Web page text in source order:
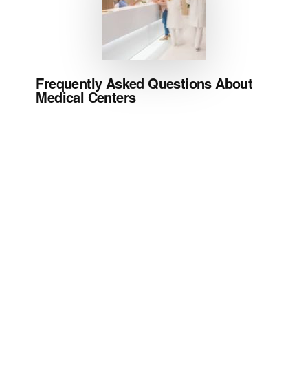
Frequently Asked Questions About
Medical Centers